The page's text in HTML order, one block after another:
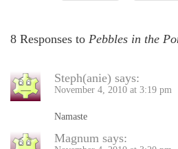
8 Responses to Pebbles in the
Steph(anie) says:
November 4, 2010 at 3:19 pm
Namaste
Magnum says: